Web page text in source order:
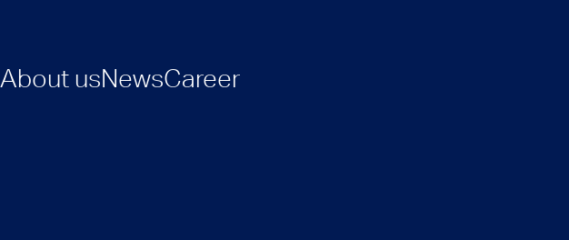
About usNewsCareer